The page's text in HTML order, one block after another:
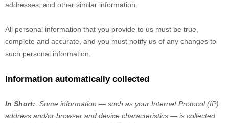
addresses; and other similar information.
All personal information that you provide to us must be true,
complete and accurate, and you must notify us of any changes to
such personal information.
Information automatically collected
In Short: Some information — such as your Internet Protocol (IP)
address and/or browser and device characteristics — is collected